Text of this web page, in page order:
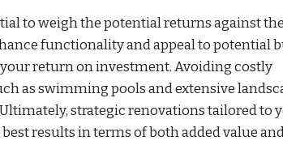
to weigh the potential returns against the
functionality and appeal to potential
return on investment. Avoiding costly
as swimming pools and extensive
strategic renovations tailored to
results in terms of both added value